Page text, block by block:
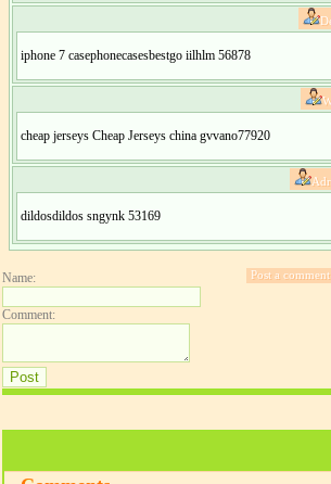
iphone 7 casephonecasesbestgo iilhlm 56878
cheap jerseys Cheap Jerseys china gvvano77920
dildosdildos sngynk 53169
Post a comment
Name:
Comment: